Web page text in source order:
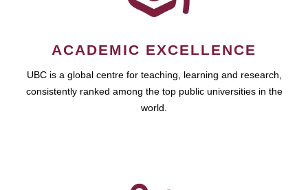
ACADEMIC EXCELLENCE
UBC is a global centre for teaching, learning and research,
consistently ranked among the top public universities in the
world.